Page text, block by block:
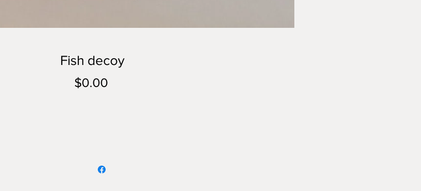
Fish decoy
$0.00